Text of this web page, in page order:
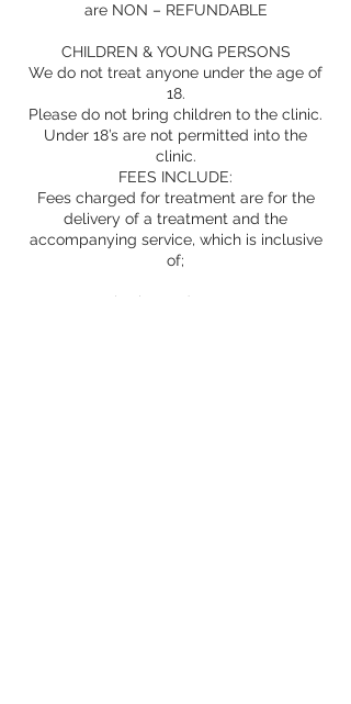
are NON – REFUNDABLE
CHILDREN & YOUNG PERSONS
We do not treat anyone under the age of
18.
Please do not bring children to the clinic.
Under 18’s are not permitted into the
clinic.
FEES INCLUDE:
Fees charged for treatment are for the
delivery of a treatment and the
accompanying service, which is inclusive
of;
consultation and assessment